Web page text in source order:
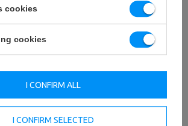
cookies
cookies
I CONFIRM SELECTED
I CONFIRM ALL